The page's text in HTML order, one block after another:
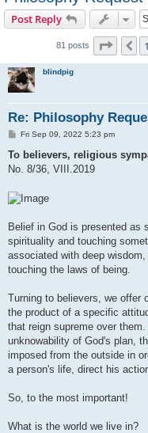
Post Reply
81 posts Page 1
blindpig
Re: Philosophy
P
s
Fri Sep 09, 2022 5:23 pm
To believers, religious
No. 8/36, VIII.2019
Belief in God is presented as
spirituality and touching
associated with deep
touching the laws of being.
Turning to believers, we offer
the product of a specific
that reign supreme over
unknowability of God's plan,
imposed from the outside in
a person's life, direct his
So, to the most important!
What is the world we live in?